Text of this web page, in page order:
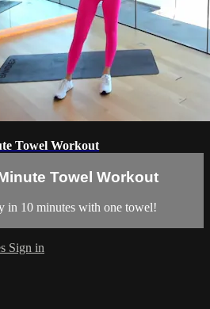
Towel Workout
Towel Workout
in 10 minutes with one towel!
Sign in